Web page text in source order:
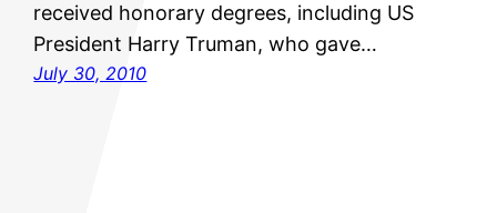
received honorary degrees, including US
President Harry Truman, who gave…
July 30, 2010